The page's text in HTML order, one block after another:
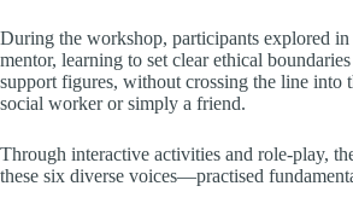
During the workshop, participants explored in
mentor, learning to set clear ethical
support figures, without crossing the line into
social worker or simply a friend.
Through interactive activities and role-play,
these six diverse voices—practised